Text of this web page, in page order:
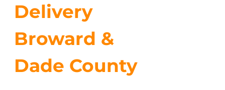
Delivery
Broward &
Dade County